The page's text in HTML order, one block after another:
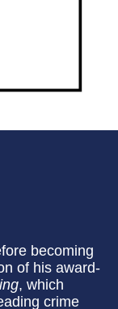
becoming
of his award-
, which
crime